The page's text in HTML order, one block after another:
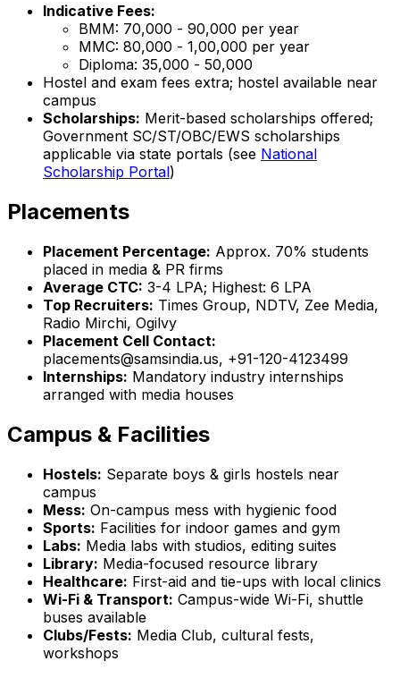
Indicative Fees:
BMM: ₹70,000 - ₹90,000 per year
MMC: ₹80,000 - ₹1,00,000 per year
Diploma: ₹35,000 - ₹50,000
Hostel and exam fees extra; hostel available near
campus
Scholarships: Merit-based scholarships offered;
Government SC/ST/OBC/EWS scholarships
applicable via state portals (see National
Scholarship Portal)
Placements
Placement Percentage: Approx. 70% students
placed in media & PR firms
Average CTC: ₹3-4 LPA; Highest: ₹6 LPA
Top Recruiters: Times Group, NDTV, Zee Media,
Radio Mirchi, Ogilvy
Placement Cell Contact:
placements@samsindia.us, +91-120-4123499
Internships: Mandatory industry internships
arranged with media houses
Campus & Facilities
Hostels: Separate boys & girls hostels near
campus
Mess: On-campus mess with hygienic food
Sports: Facilities for indoor games and gym
Labs: Media labs with studios, editing suites
Library: Media-focused resource library
Healthcare: First-aid and tie-ups with local clinics
Wi-Fi & Transport: Campus-wide Wi-Fi, shuttle
buses available
Clubs/Fests: Media Club, cultural fests,
workshops